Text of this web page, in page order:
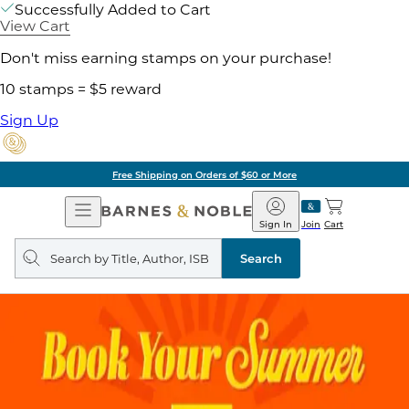
Successfully Added to Cart
View Cart
Don't miss earning stamps on your purchase!
10 stamps = $5 reward
Sign Up
Free Shipping on Orders of $60 or More
Open
Navigation
Barnes
&
Noble
Join
Sign In Cart
Search
query
Search